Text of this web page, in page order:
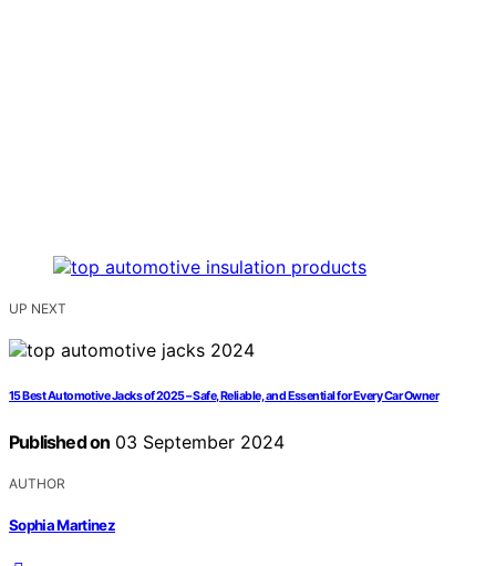
UP NEXT
15 Best Automotive Jacks of 2025 – Safe, Reliable, and Essential for Every Car Owner
Published on 03 September 2024
AUTHOR
Sophia Martinez